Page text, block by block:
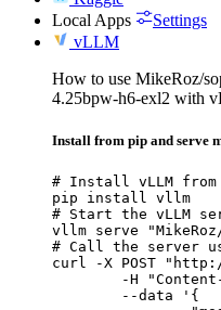
Local Apps
Settings
vLLM
How to use MikeRoz/
4.25bpw-h6-exl2 with
Install from pip and serve
# Install vLLM
pip install vllm
# Start the vLLM
vllm serve
# Call the server
curl -X POST